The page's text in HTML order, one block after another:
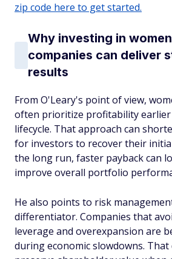
zip code here to get started.
Why investing in
companies can deliver
results
From O'Leary's point of view,
often prioritize profitability earlier
lifecycle. That approach can
for investors to recover their
the long run, faster payback can
improve overall portfolio
He also points to risk
differentiator. Companies that
leverage and overexpansion are
during economic slowdowns. That